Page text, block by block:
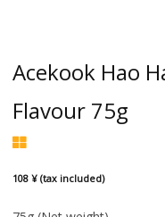
Acekook Hao
Flavour 75g
108 ¥ (tax included)